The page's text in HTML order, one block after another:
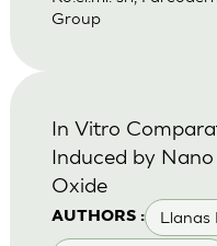
Group
AUTHORS : Llanas
In Vitro
Induced by
Oxide